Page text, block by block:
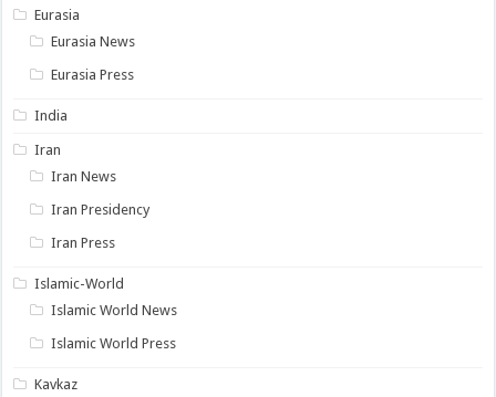
Eurasia
Eurasia News
Eurasia Press
India
Iran
Iran News
Iran Presidency
Iran Press
Islamic-World
Islamic World News
Islamic World Press
Kavkaz